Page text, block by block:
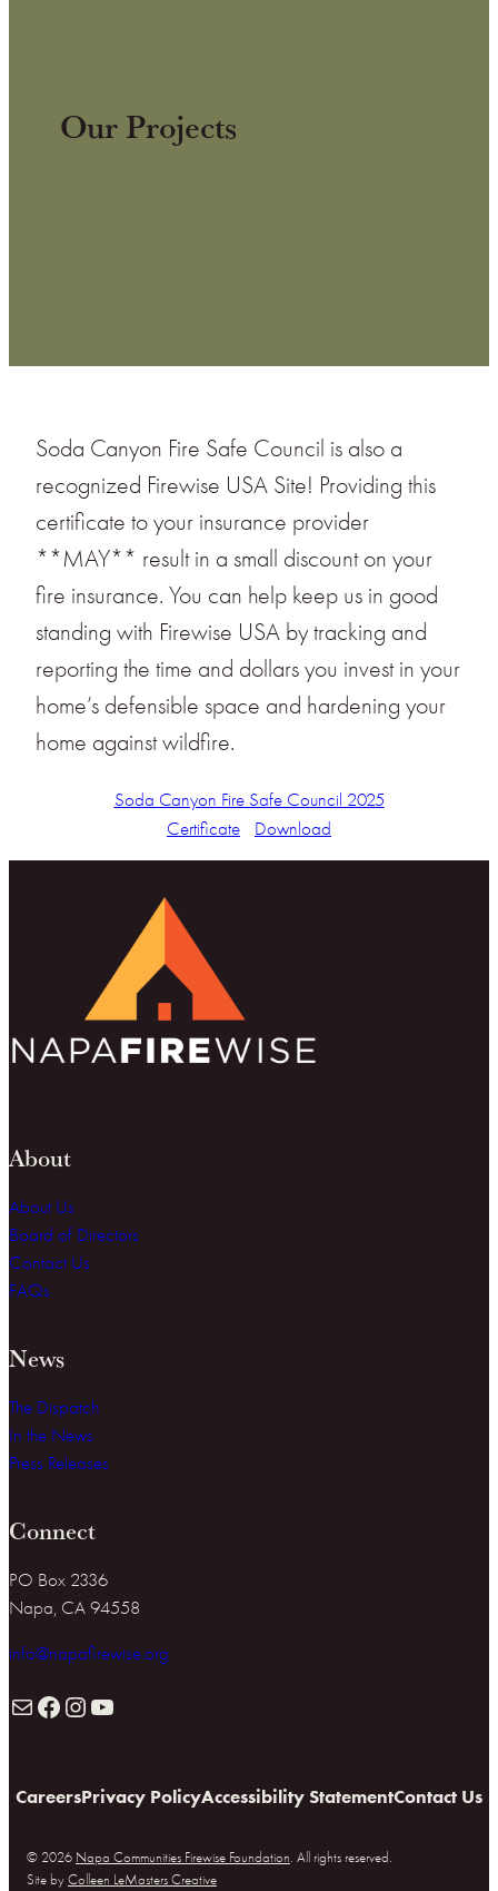
Our Projects
Soda Canyon Fire Safe Council is also a
recognized Firewise USA Site! Providing this
certificate to your insurance provider
**MAY** result in a small discount on your
fire insurance. You can help keep us in good
standing with Firewise USA by tracking and
reporting the time and dollars you invest in your
home’s defensible space and hardening your
home against wildfire.
Soda Canyon Fire Safe Council 2025
Certificate
Download
About
About Us
Board of Directors
Contact Us
FAQs
News
The Dispatch
In the News
Press Releases
Connect
PO Box 2336
Napa, CA 94558
info@napafirewise.org
Facebook Instagram YouTube
CareersPrivacy PolicyAccessibility StatementContact Us
© 2026 Napa Communities Firewise Foundation. All rights reserved.
Site by Colleen LeMasters Creative